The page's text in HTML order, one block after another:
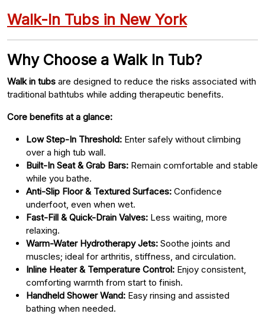
Walk-In Tubs in New York
Why Choose a Walk In Tub?
Walk in tubs are designed to reduce the risks associated with
traditional bathtubs while adding therapeutic benefits.
Core benefits at a glance:
Low Step-In Threshold: Enter safely without climbing
over a high tub wall.
Built-In Seat & Grab Bars: Remain comfortable and stable
while you bathe.
Anti-Slip Floor & Textured Surfaces: Confidence
underfoot, even when wet.
Fast-Fill & Quick-Drain Valves: Less waiting, more
relaxing.
Warm-Water Hydrotherapy Jets: Soothe joints and
muscles; ideal for arthritis, stiffness, and circulation.
Inline Heater & Temperature Control: Enjoy consistent,
comforting warmth from start to finish.
Handheld Shower Wand: Easy rinsing and assisted
bathing when needed.